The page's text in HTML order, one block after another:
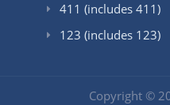
411 (includes 411)
123 (includes 123)
Copyright ©